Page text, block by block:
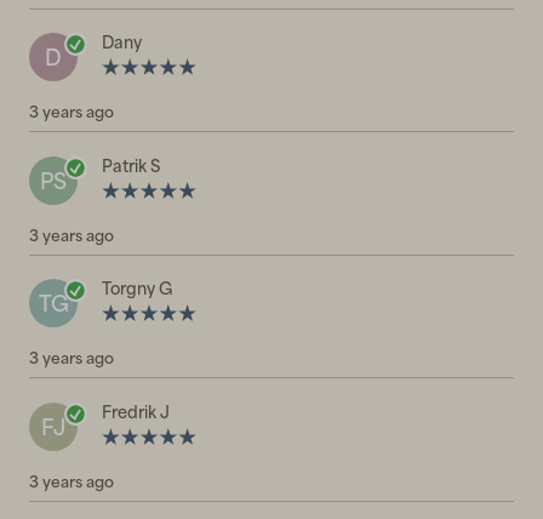
D
Dany
3 years ago
PS
Patrik S
3 years ago
TG
Torgny G
3 years ago
FJ
Fredrik J
3 years ago